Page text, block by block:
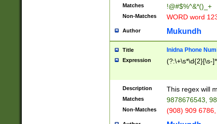
Matches !@#$%^&*()_+
Non-Matches WORD word
Author Mukundh
Title Inidna Phone
Expression (?:\+\s*\d{2}[\s-
Description This regex will
Matches 9878676543,
Non-Matches (908) 909